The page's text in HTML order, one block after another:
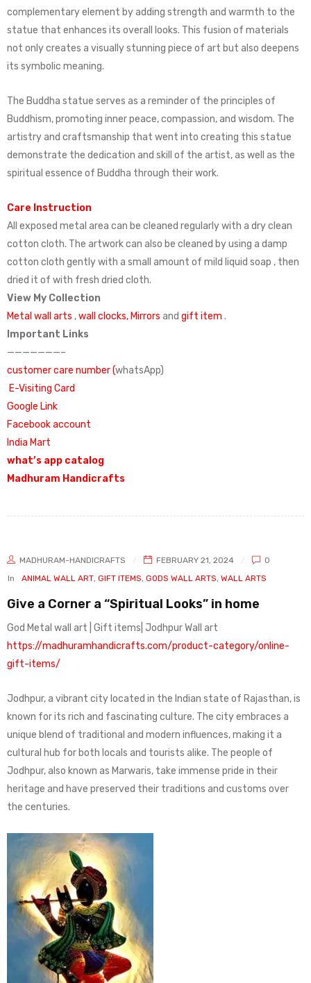
complementary element by adding strength and warmth to the
statue that enhances its overall looks. This fusion of materials
not only creates a visually stunning piece of art but also deepens
its symbolic meaning.
The Buddha statue serves as a reminder of the principles of
Buddhism, promoting inner peace, compassion, and wisdom. The
artistry and craftsmanship that went into creating this statue
demonstrate the dedication and skill of the artist, as well as the
spiritual essence of Buddha through their work.
Care Instruction
All exposed metal area can be cleaned regularly with a dry clean
cotton cloth. The artwork can also be cleaned by using a damp
cotton cloth gently with a small amount of mild liquid soap , then
dried it of with fresh dried cloth.
View My Collection
Metal wall arts ,wall clocks, Mirrors and gift item .
Important Links
———————–
customer care number (whatsApp)
E-Visiting Card
Google Link
Facebook account
India Mart
what’s app catalog
Madhuram Handicrafts
MADHURAM-HANDICRAFTS FEBRUARY 21, 2024
0
In
ANIMAL WALL ART, GIFT ITEMS, GODS WALL ARTS, WALL ARTS
Give a Corner a “Spiritual Looks” in home
God Metal wall art | Gift items| Jodhpur Wall art
https://madhuramhandicrafts.com/product-category/online-
gift-items/
Jodhpur, a vibrant city located in the Indian state of Rajasthan, is
known for its rich and fascinating culture. The city embraces a
unique blend of traditional and modern influences, making it a
cultural hub for both locals and tourists alike. The people of
Jodhpur, also known as Marwaris, take immense pride in their
heritage and have preserved their traditions and customs over
the centuries.